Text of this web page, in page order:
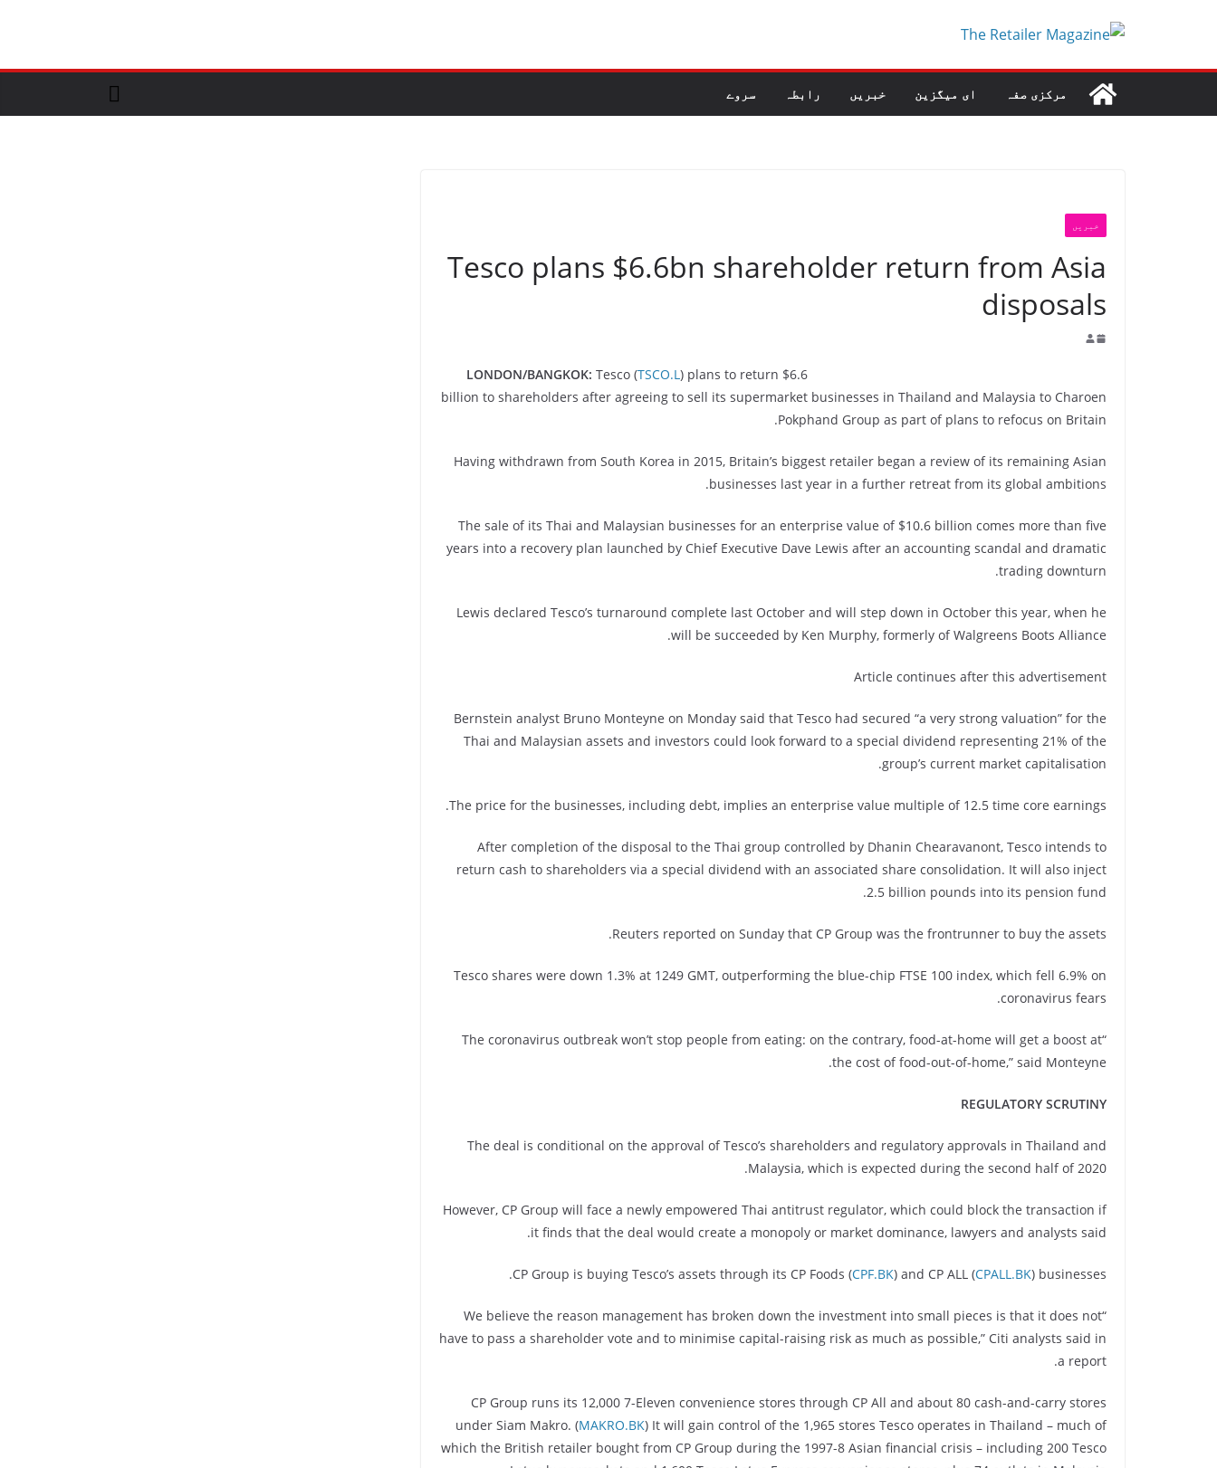
مرکزی صفہ ای میگزین خبریں رابطہ سروے
خبریں
Tesco plans $6.6bn shareholder return from Asia
disposals
LONDON/BANGKOK: Tesco (TSCO.L) plans to return $6.6
billion to shareholders after agreeing to sell its supermarket businesses in Thailand and Malaysia to Charoen
Pokphand Group as part of plans to refocus on Britain.
Having withdrawn from South Korea in 2015, Britain’s biggest retailer began a review of its remaining Asian
businesses last year in a further retreat from its global ambitions.
The sale of its Thai and Malaysian businesses for an enterprise value of $10.6 billion comes more than five
years into a recovery plan launched by Chief Executive Dave Lewis after an accounting scandal and dramatic
trading downturn.
Lewis declared Tesco’s turnaround complete last October and will step down in October this year, when he
will be succeeded by Ken Murphy, formerly of Walgreens Boots Alliance.
Article continues after this advertisement
Bernstein analyst Bruno Monteyne on Monday said that Tesco had secured “a very strong valuation” for the
Thai and Malaysian assets and investors could look forward to a special dividend representing 21% of the
group’s current market capitalisation.
The price for the businesses, including debt, implies an enterprise value multiple of 12.5 time core earnings.
After completion of the disposal to the Thai group controlled by Dhanin Chearavanont, Tesco intends to
return cash to shareholders via a special dividend with an associated share consolidation. It will also inject
2.5 billion pounds into its pension fund.
Reuters reported on Sunday that CP Group was the frontrunner to buy the assets.
Tesco shares were down 1.3% at 1249 GMT, outperforming the blue-chip FTSE 100 index, which fell 6.9% on
coronavirus fears.
“The coronavirus outbreak won’t stop people from eating: on the contrary, food-at-home will get a boost at
the cost of food-out-of-home,” said Monteyne.
REGULATORY SCRUTINY
The deal is conditional on the approval of Tesco’s shareholders and regulatory approvals in Thailand and
Malaysia, which is expected during the second half of 2020.
However, CP Group will face a newly empowered Thai antitrust regulator, which could block the transaction if
it finds that the deal would create a monopoly or market dominance, lawyers and analysts said.
CP Group is buying Tesco’s assets through its CP Foods (CPF.BK) and CP ALL (CPALL.BK) businesses.
“We believe the reason management has broken down the investment into small pieces is that it does not
have to pass a shareholder vote and to minimise capital-raising risk as much as possible,” Citi analysts said in
a report.
CP Group runs its 12,000 7-Eleven convenience stores through CP All and about 80 cash-and-carry stores
under Siam Makro. (MAKRO.BK) It will gain control of the 1,965 stores Tesco operates in Thailand – much of
which the British retailer bought from CP Group during the 1997-8 Asian financial crisis – including 200 Tesco